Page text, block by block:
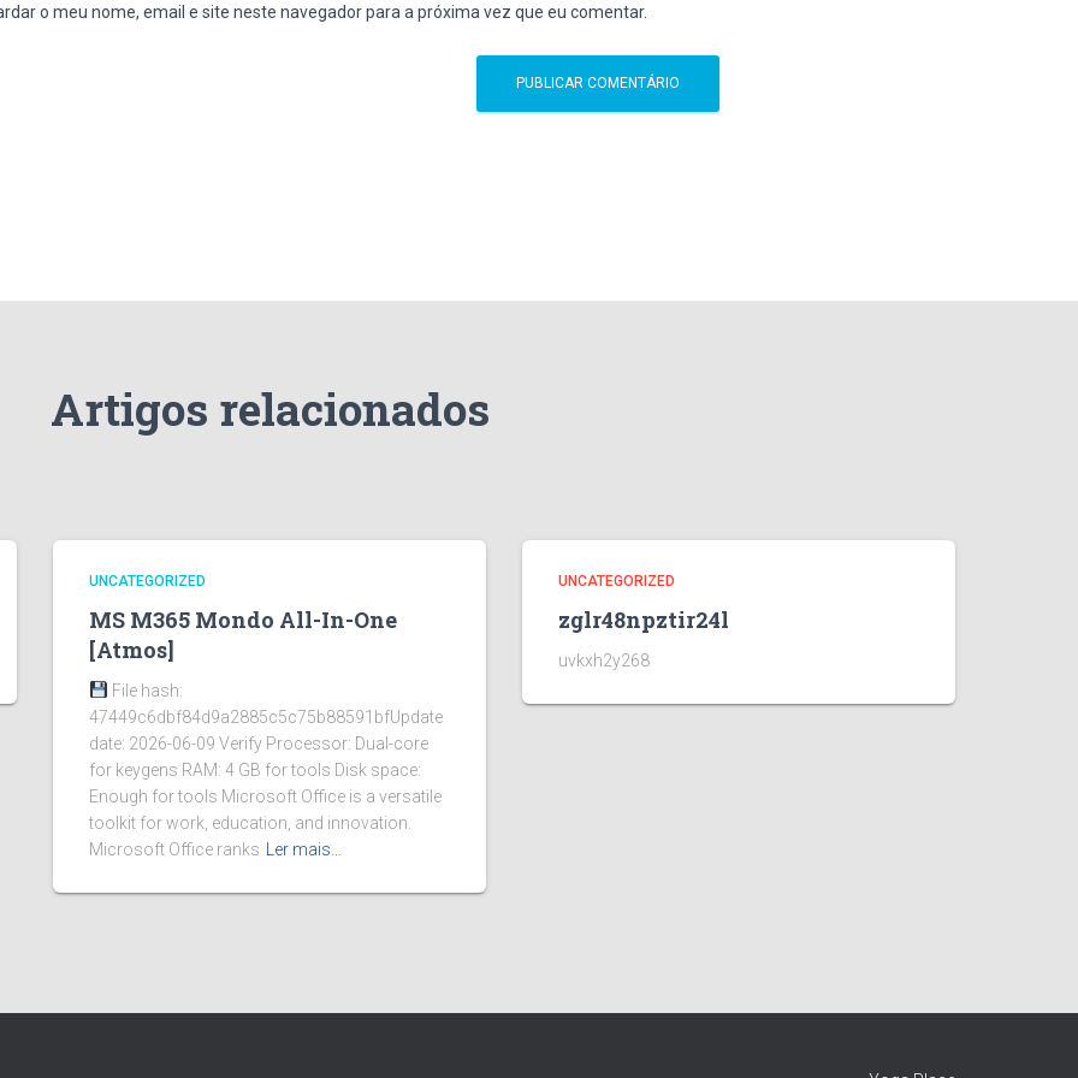
o meu nome, email e site neste navegador para a próxima vez que eu comentar.
Artigos relacionados
UNCATEGORIZED
MS M365 Mondo All-In-One
[Atmos]
File hash:
47449c6dbf84d9a2885c5c75b88591bfUpdate
date: 2026-06-09 Verify Processor: Dual-core
for keygens RAM: 4 GB for tools Disk space:
Enough for tools Microsoft Office is a versatile
toolkit for work, education, and innovation.
Microsoft Office ranks
Ler mais…
UNCATEGORIZED
zglr48npztir24l
uvkxh2y268